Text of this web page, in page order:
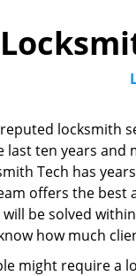
locksmith
last ten years
Tech has
offers the
be solved
how much
might require a